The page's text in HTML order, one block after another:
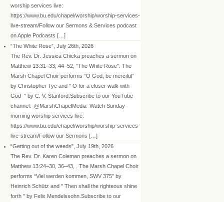
worship services live:
https://www.bu.edu/chapel/worship/worship-services-
live-stream/Follow our Sermons & Services podcast
on Apple Podcasts […]
“The White Rose”, July 26th, 2026
The Rev. Dr. Jessica Chicka preaches a sermon on
Matthew 13:31–33, 44–52, "The White Rose". The
Marsh Chapel Choir performs “O God, be merciful”
by Christopher Tye and " O for a closer walk with
God " by C. V. Stanford.Subscribe to our YouTube
channel: @MarshChapelMedia Watch Sunday
morning worship services live:
https://www.bu.edu/chapel/worship/worship-services-
live-stream/Follow our Sermons […]
“Getting out of the weeds”, July 19th, 2026
The Rev. Dr. Karen Coleman preaches a sermon on
Matthew 13:24–30, 36–43, . The Marsh Chapel Choir
performs “Viel werden kommen, SWV 375” by
Heinrich Schütz and " Then shall the righteous shine
forth " by Felix Mendelssohn.Subscribe to our